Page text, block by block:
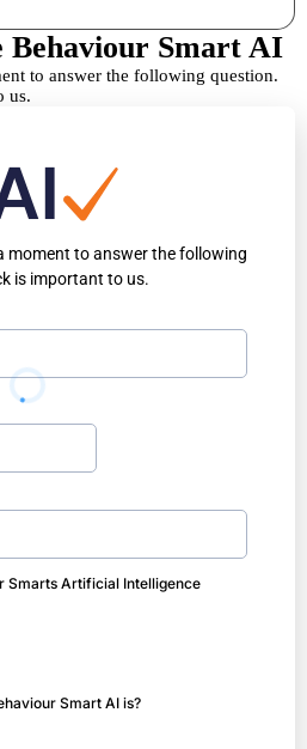
Behaviour Smart AI
to answer the following question.
us.
moment to answer the following
is important to us.
Smarts Artificial Intelligence
Smart AI is?